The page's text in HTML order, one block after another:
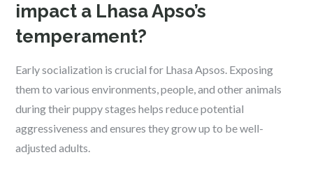
impact a Lhasa Apso’s
temperament?
Early socialization is crucial for Lhasa Apsos. Exposing
them to various environments, people, and other animals
during their puppy stages helps reduce potential
aggressiveness and ensures they grow up to be well-
adjusted adults.